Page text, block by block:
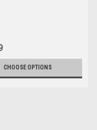
CHOOSE OPTIONS